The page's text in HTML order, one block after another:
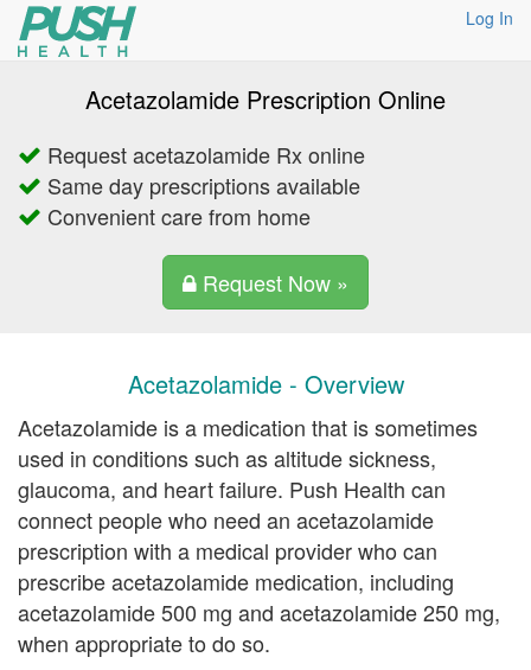
Log In
Acetazolamide Prescription Online
Request acetazolamide Rx online
Same day prescriptions available
Convenient care from home
Request Now »
Acetazolamide - Overview
Acetazolamide is a medication that is sometimes
used in conditions such as altitude sickness,
glaucoma, and heart failure. Push Health can
connect people who need an acetazolamide
prescription with a medical provider who can
prescribe acetazolamide medication, including
acetazolamide 500 mg and acetazolamide 250 mg,
when appropriate to do so.